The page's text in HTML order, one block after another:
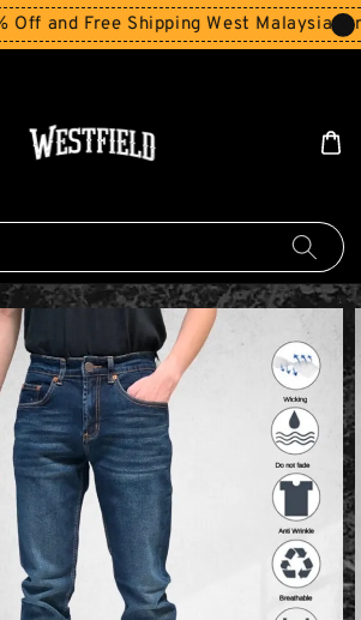
and Free Shipping West Malaysia for